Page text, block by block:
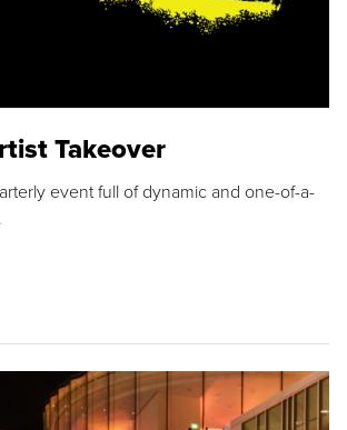
Takeover
event full of dynamic and one-of-a-